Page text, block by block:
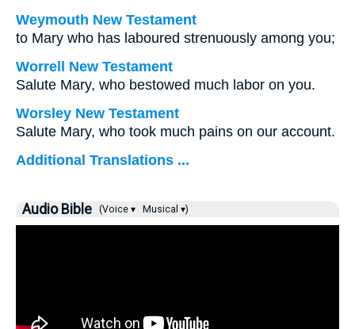
Weymouth New Testament
to Mary who has laboured strenuously among you;
Worrell New Testament
Salute Mary, who bestowed much labor on you.
Worsley New Testament
Salute Mary, who took much pains on our account.
Additional Translations ...
Audio Bible (Voice ▾ Musical ▾)